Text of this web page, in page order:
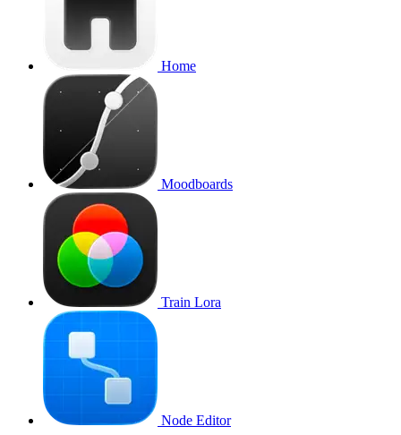
Home
Moodboards
Train Lora
Node Editor